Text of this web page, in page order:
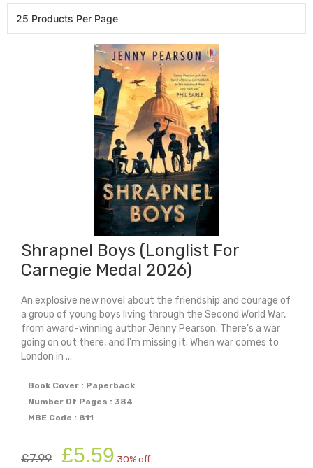
Shrapnel Boys (Longlist For
Carnegie Medal 2026)
An explosive new novel about the friendship and courage of
a group of young boys living through the Second World War,
from award-winning author Jenny Pearson. There's a war
going on out there, and I'm missing it. When war comes to
London in ...
Book Cover : Paperback
Number Of Pages : 384
MBE Code : 811
£7.99
Original
price
£5.59 price
30% off